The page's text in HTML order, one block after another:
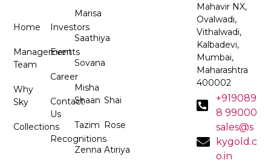
Home
Management
Team
Why
Sky
Collections
Investors
Events
Career
Contact
Us
Recognitions
Marisa
Saathiya
Sovana
Misha
Shaan
Tazim
Zenna
Shai
Rose
Atiriya
Mahavir NX,
Ovalwadi,
Vithalwadi,
Kalbadevi,
Mumbai,
Maharashtra
400002
+919089
8 99000
sales@s
kygold.c
o.in